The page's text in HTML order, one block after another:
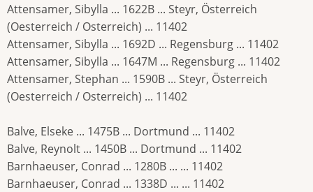
Attensamer, Sibylla ... 1622B ... Steyr, Österreich
(Oesterreich / Osterreich) ... 11402
Attensamer, Sibylla ... 1692D ... Regensburg ... 11402
Attensamer, Sibylla ... 1647M ... Regensburg ... 11402
Attensamer, Stephan ... 1590B ... Steyr, Österreich
(Oesterreich / Osterreich) ... 11402
Balve, Elseke ... 1475B ... Dortmund ... 11402
Balve, Reynolt ... 1450B ... Dortmund ... 11402
Barnhaeuser, Conrad ... 1280B ... ... 11402
Barnhaeuser, Conrad ... 1338D ... ... 11402